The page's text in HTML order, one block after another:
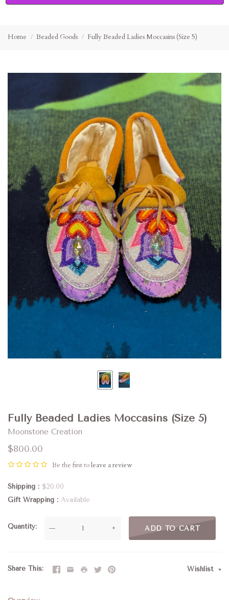
Home Beaded Goods Fully Beaded Ladies Moccasins (Size 5)
Fully Beaded Ladies Moccasins (Size 5)
Moonstone Creation
$800.00
Be the first toleave a review
Shipping
$20.00
Gift Wrapping
Available
Quantity — + ADD TO CART
Share This Wishlist